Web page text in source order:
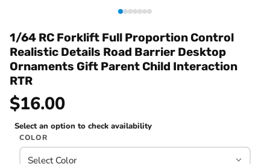
1/64 RC Forklift Full Proportion Control
Realistic Details Road Barrier Desktop
Ornaments Gift Parent Child Interaction
RTR
$16.00
Select an option to check availability
COLOR